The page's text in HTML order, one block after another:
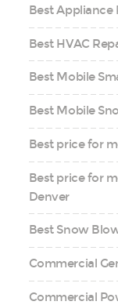
Best Appliance
Best HVAC
Best Mobile
Best Mobile
Best price for
Best price for
Denver
Best Snow
Commercial
Commercial